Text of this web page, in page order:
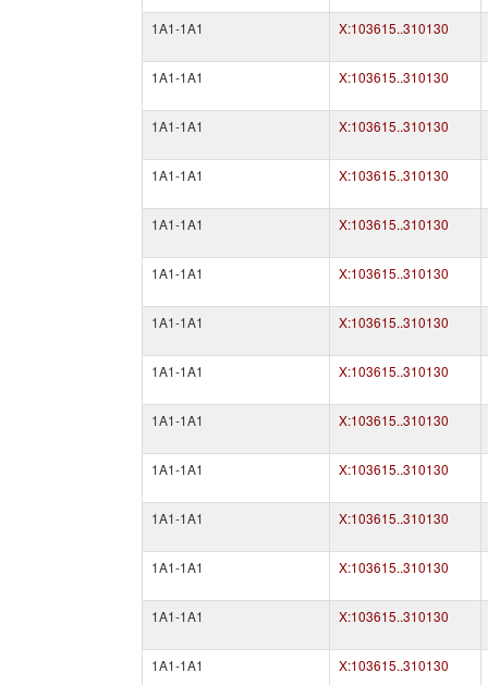
1A1-1A1 X:103615..310130
1A1-1A1 X:103615..310130
1A1-1A1 X:103615..310130
1A1-1A1 X:103615..310130
1A1-1A1 X:103615..310130
1A1-1A1 X:103615..310130
1A1-1A1 X:103615..310130
1A1-1A1 X:103615..310130
1A1-1A1 X:103615..310130
1A1-1A1 X:103615..310130
1A1-1A1 X:103615..310130
1A1-1A1 X:103615..310130
1A1-1A1 X:103615..310130
1A1-1A1 X:103615..310130